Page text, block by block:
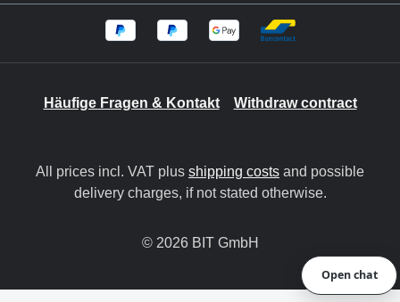
Häufige Fragen & Kontakt Withdraw contract
All prices incl. VAT plus shipping costs and possible
delivery charges, if not stated otherwise.
© 2026 BIT GmbH
Open chat